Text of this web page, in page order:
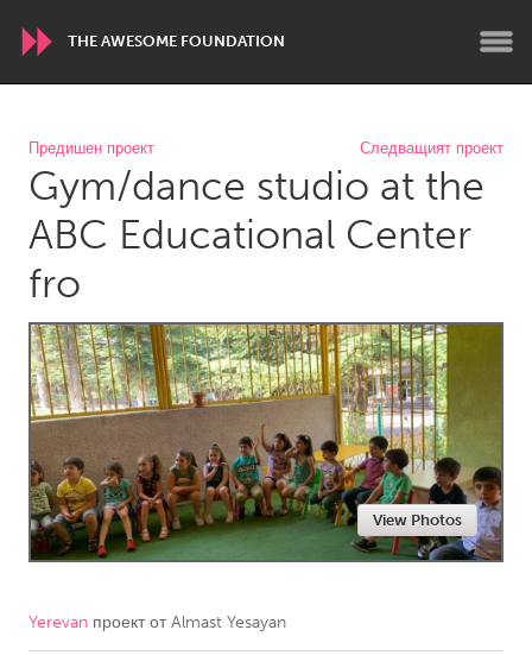
THE AWESOME FOUNDATION
WORLDWIDE
Conservation and Climate
Disability
Dragon Dreaming
On the Water
ARMENIA
Javakhk
Yerevan
AUSTRALIA
Adelaide
Fleurieu
Lake Mac
Lower Hunter
Newcastle
Sydney
Amherstburg
Kingston
Предишен проект Следващият проект
Gym/dance studio at the
ABC Educational Center
fro
View Photos
Yerevan проект отAlmast Yesayan